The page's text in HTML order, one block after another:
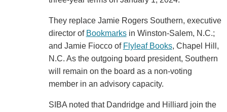
They replace Jamie Rogers Southern, executive
director of Bookmarksin Winston-Salem, N.C.;
and Jamie Fiocco of Flyleaf Books, Chapel Hill,
N.C. As the outgoing board president, Southern
will remain on the board as a non-voting
member in an advisory capacity.
SIBA noted that Dandridge and Hilliard join the